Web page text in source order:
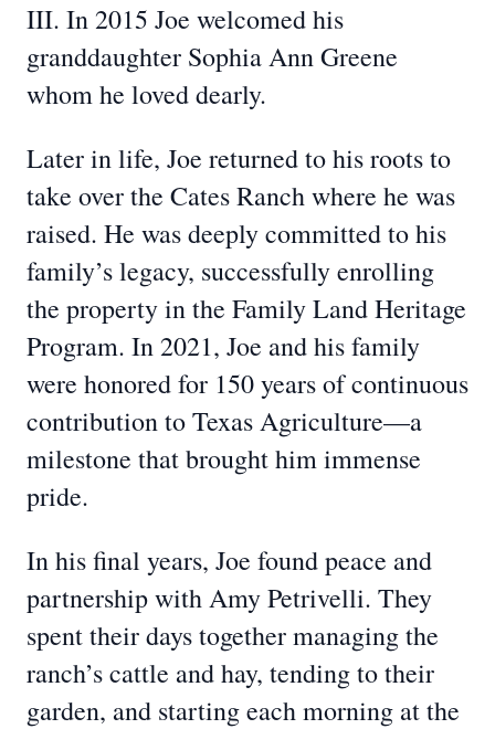
III. In 2015 Joe welcomed his
granddaughter Sophia Ann Greene
whom he loved dearly.
Later in life, Joe returned to his roots to
take over the Cates Ranch where he was
raised. He was deeply committed to his
family’s legacy, successfully enrolling
the property in the Family Land Heritage
Program. In 2021, Joe and his family
were honored for 150 years of continuous
contribution to Texas Agriculture—a
milestone that brought him immense
pride.
In his final years, Joe found peace and
partnership with Amy Petrivelli. They
spent their days together managing the
ranch’s cattle and hay, tending to their
garden, and starting each morning at the